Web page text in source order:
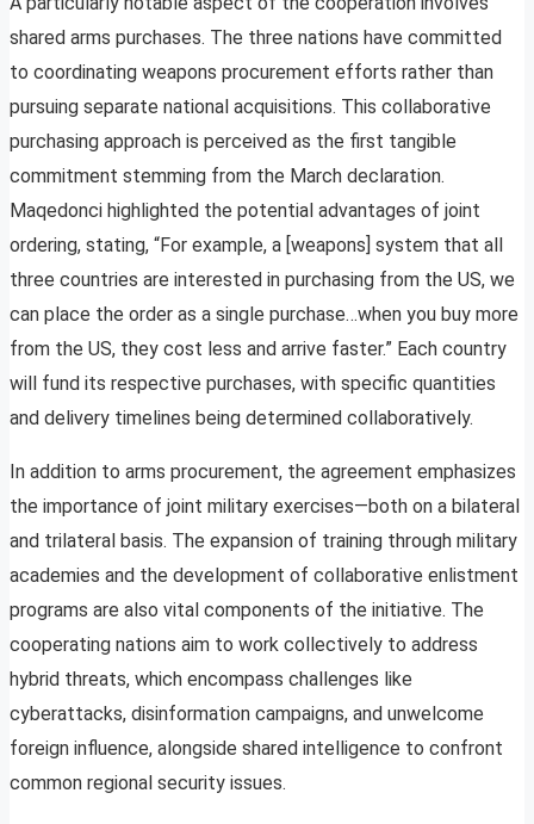
shared arms purchases. The three nations have committed
to coordinating weapons procurement efforts rather than
pursuing separate national acquisitions. This collaborative
purchasing approach is perceived as the first tangible
commitment stemming from the March declaration.
Maqedonci highlighted the potential advantages of joint
ordering, stating, “For example, a [weapons] system that all
three countries are interested in purchasing from the US, we
can place the order as a single purchase…when you buy more
from the US, they cost less and arrive faster.” Each country
will fund its respective purchases, with specific quantities
and delivery timelines being determined collaboratively.
In addition to arms procurement, the agreement emphasizes
the importance of joint military exercises—both on a bilateral
and trilateral basis. The expansion of training through military
academies and the development of collaborative enlistment
programs are also vital components of the initiative. The
cooperating nations aim to work collectively to address
hybrid threats, which encompass challenges like
cyberattacks, disinformation campaigns, and unwelcome
foreign influence, alongside shared intelligence to confront
common regional security issues.